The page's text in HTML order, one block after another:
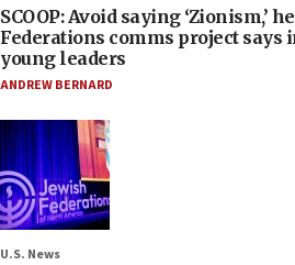
SCOOP: Avoid saying ‘Zionism,’
Federations comms project says
young leaders
ANDREW BERNARD
U.S. News